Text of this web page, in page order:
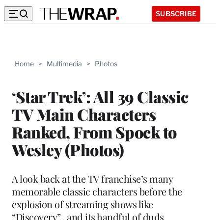
SUBSCRIBE
Home > Multimedia > Photos
‘Star Trek’: All 39 Classic
TV Main Characters
Ranked, From Spock to
Wesley (Photos)
A look back at the TV franchise’s many
memorable classic characters before the
explosion of streaming shows like
“Discovery”…and its handful of duds